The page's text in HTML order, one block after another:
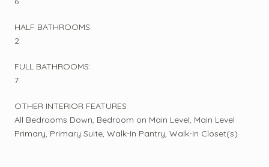
HALF BATHROOMS:
2
FULL BATHROOMS:
7
OTHER INTERIOR FEATURES
All Bedrooms Down, Bedroom on Main Level, Main Level
Primary, Primary Suite, Walk-In Pantry, Walk-In Closet(s)